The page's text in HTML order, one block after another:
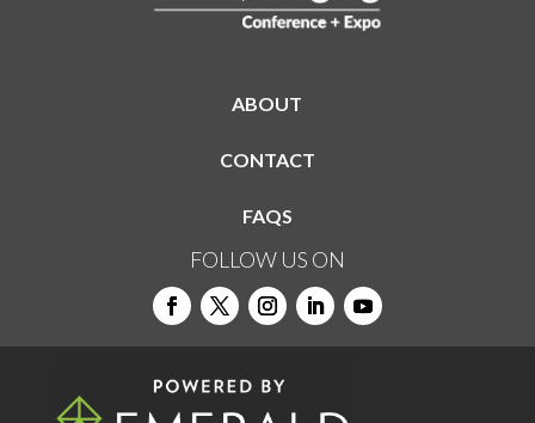
ABOUT
CONTACT
FAQS
FOLLOW US ON